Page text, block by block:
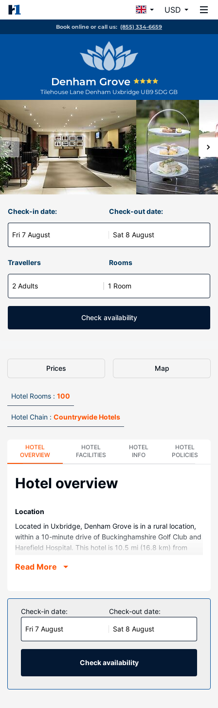
USD
Book online or call us: (855) 334-6659
Denham Grove
Tilehouse Lane Denham Uxbridge UB9 5DG GB
Check-in date:
Fri 7 August
Check-out date:
Sat 8 August
Travellers Rooms
2 Adults 1 Room
Check availability
Prices Map
Hotel Rooms : 100
Hotel Chain : Countrywide Hotels
HOTEL
OVERVIEW
HOTEL
FACILITIES
HOTEL
INFO
HOTEL
POLICIES
Hotel overview
Location
Located in Uxbridge, Denham Grove is in a rural location,
within a 10-minute drive of Buckinghamshire Golf Club and
Harefield Hospital. This hotel is 10.5 mi (16.8 km) from
Studio Tour London.
Make yourself at home in one of the 100 guestrooms.
Complimentary wired and wireless internet access keeps
you connected, and cable programming provides
entertainment. Private bathrooms with shower/tub
combinations feature complimentary toiletries and hair
dryers. Conveniences include phones, as well as safes and
Property Amenity
Don't miss out on the many recreational opportunities,
Read More
Check-in date:
Fri 7 August
Check-out date:
Sat 8 August
Check availability